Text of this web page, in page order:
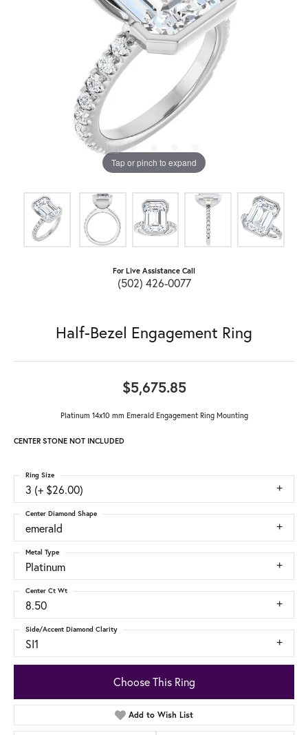
Tap or pinch to expand
For Live Assistance Call
(502) 426-0077
Half-Bezel Engagement Ring
$5,675.85
Platinum 14x10 mm Emerald Engagement Ring Mounting
CENTER STONE NOT INCLUDED
3 (+ $26.00)
Ring Size
emerald
Center Diamond Shape
Platinum
Metal Type
8.50
Center Ct Wt
SI1
Side/Accent Diamond Clarity
Choose This Ring
Add to Wish List